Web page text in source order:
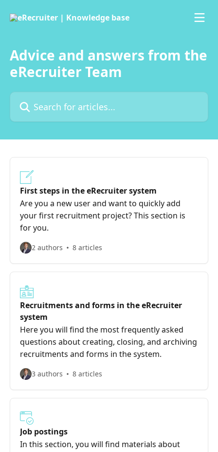
Advice and answers from the
eRecruiter Team
Search for articles...
First steps in the eRecruiter system
Are you a new user and want to quickly add
your first recruitment project? This section is
for you.
2 authors 8 articles
Recruitments and forms in the eRecruiter
system
Here you will find the most frequently asked
questions about creating, closing, and archiving
recruitments and forms in the system.
3 authors 8 articles
Job postings
In this section, you will find materials about